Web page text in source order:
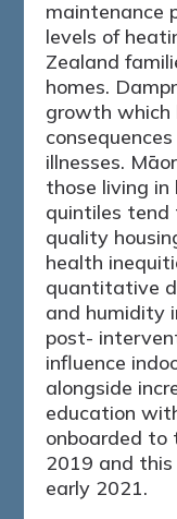
maintenance
levels of
Zealand
homes.
growth which
illnesses.
those living in
quintiles tend
quality
health
quantitative
and humidity
post-
influence
alongside
education
onboarded to
2019 and
early 2021.